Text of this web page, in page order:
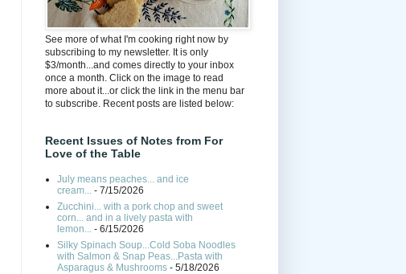
See more of what I'm cooking right now by
subscribing to my newsletter. It is only
$3/month...and comes directly to your inbox
once a month. Click on the image to read
more about it...or click the link in the menu bar
to subscribe. Recent posts are listed below:
Recent Issues of Notes from For
Love of the Table
July means peaches... and ice
cream... - 7/15/2026
Zucchini... with a pork chop and sweet
corn... and in a lively pasta with
lemon... - 6/15/2026
Silky Spinach Soup...Cold Soba Noodles
with Salmon & Snap Peas...Pasta with
Asparagus & Mushrooms - 5/18/2026